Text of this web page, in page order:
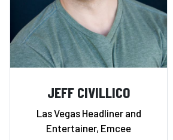
JEFF CIVILLICO
Las Vegas Headliner and
Entertainer, Emcee